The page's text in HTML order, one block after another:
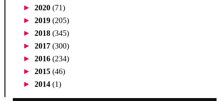
► 2020 (71)
► 2019 (205)
► 2018 (345)
► 2017 (300)
► 2016 (234)
► 2015 (46)
► 2014 (1)